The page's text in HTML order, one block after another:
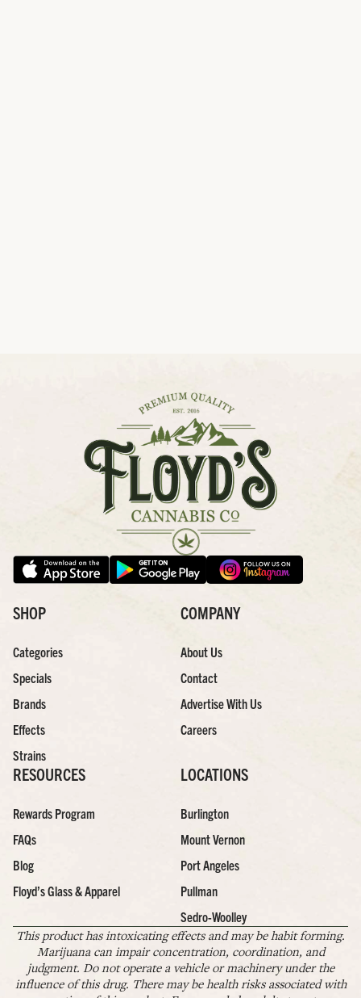
SHOP
Categories
Specials
Brands
Effects
Strains
COMPANY
About Us
Contact
Advertise With Us
Careers
RESOURCES
Rewards Program
FAQs
Blog
Floyd’s Glass & Apparel
LOCATIONS
Burlington
Mount Vernon
Port Angeles
Pullman
Sedro-Woolley
This product has intoxicating effects and may be habit forming.
Marijuana can impair concentration, coordination, and
judgment. Do not operate a vehicle or machinery under the
influence of this drug. There may be health risks associated with